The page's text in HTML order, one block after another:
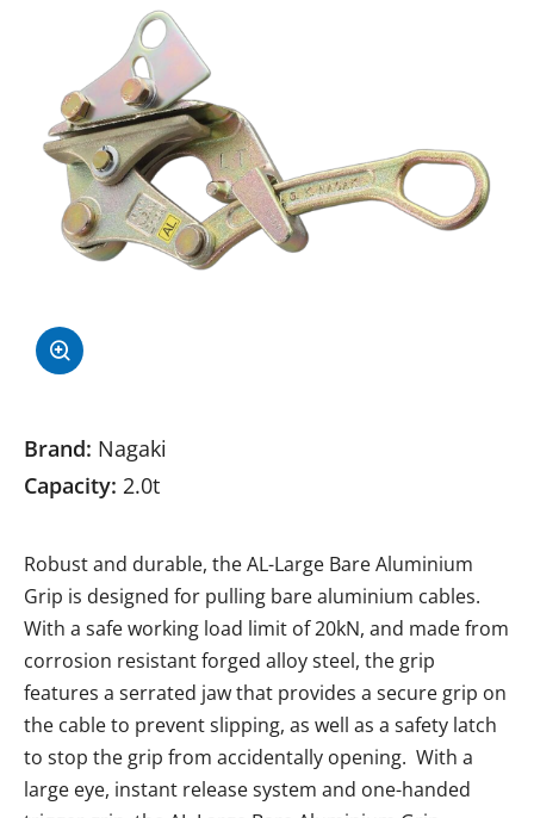
Brand: Nagaki
Capacity: 2.0t
Robust and durable, the AL-Large Bare Aluminium
Grip is designed for pulling bare aluminium cables.
With a safe working load limit of 20kN, and made from
corrosion resistant forged alloy steel, the grip
features a serrated jaw that provides a secure grip on
the cable to prevent slipping, as well as a safety latch
to stop the grip from accidentally opening. With a
large eye, instant release system and one-handed